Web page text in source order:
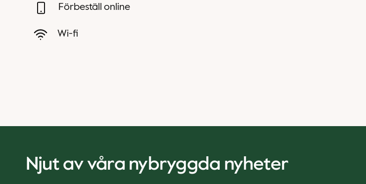
Förbeställ online
Wi-fi
Njut av våra nybryggda nyheter